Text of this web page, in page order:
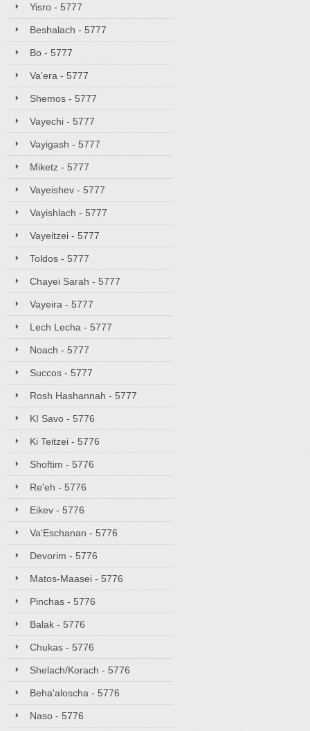
Yisro - 5777
Beshalach - 5777
Bo - 5777
Va'era - 5777
Shemos - 5777
Vayechi - 5777
Vayigash - 5777
Miketz - 5777
Vayeishev - 5777
Vayishlach - 5777
Vayeitzei - 5777
Toldos - 5777
Chayei Sarah - 5777
Vayeira - 5777
Lech Lecha - 5777
Noach - 5777
Succos - 5777
Rosh Hashannah - 5777
KI Savo - 5776
Ki Teitzei - 5776
Shoftim - 5776
Re'eh - 5776
Eikev - 5776
Va'Eschanan - 5776
Devorim - 5776
Matos-Maasei - 5776
Pinchas - 5776
Balak - 5776
Chukas - 5776
Shelach/Korach - 5776
Beha'aloscha - 5776
Naso - 5776